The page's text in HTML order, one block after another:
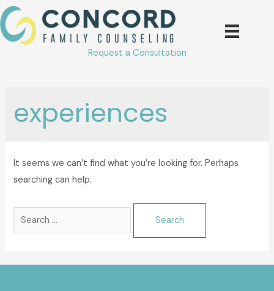
Skip
to
content
Request a Consultation
experiences
It seems we can’t find what you’re looking for. Perhaps
searching can help.
Search